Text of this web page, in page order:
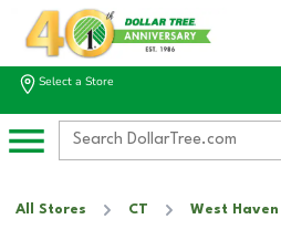
Select a Store
All Stores CT West Haven